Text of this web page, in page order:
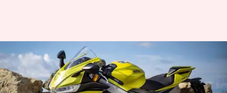
Aprilia RS 660 may be launched
in India next week
By Dwaipayan Roy Aug 12, 2021 11:31 pm